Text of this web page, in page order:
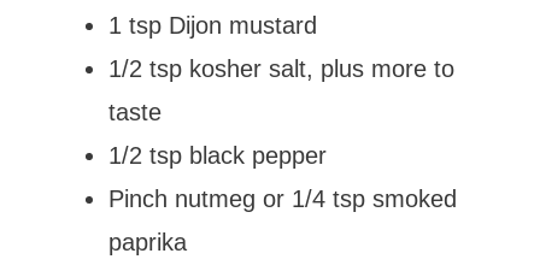
1 tsp Dijon mustard
1/2 tsp kosher salt, plus more to
taste
1/2 tsp black pepper
Pinch nutmeg or 1/4 tsp smoked
paprika